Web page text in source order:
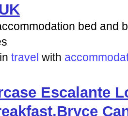
bed and
in travel with
Escalante